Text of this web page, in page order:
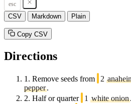
esc
CSV Markdown Plain
Copy CSV
Directions
1. Remove seeds from 2
pepper.
2. Half or quarter 1 white onion.